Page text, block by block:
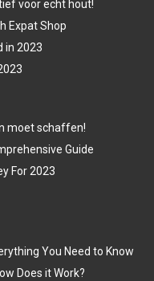
voor echt hout!
Expat Shop
in 2023
moet schaffen!
Guide
For 2023
You Need to Know
Does it Work?